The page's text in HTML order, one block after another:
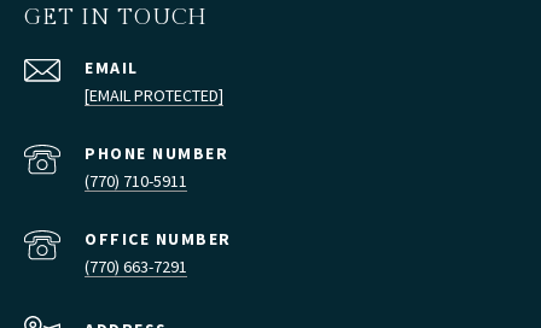
GET IN TOUCH
EMAIL
[EMAIL PROTECTED]
PHONE NUMBER
(770) 710-5911
(770) 663-7291